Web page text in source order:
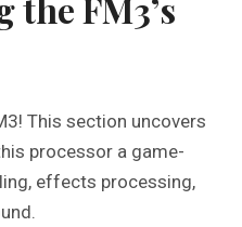
FM3’s
This section uncovers
processor a game-
effects processing,